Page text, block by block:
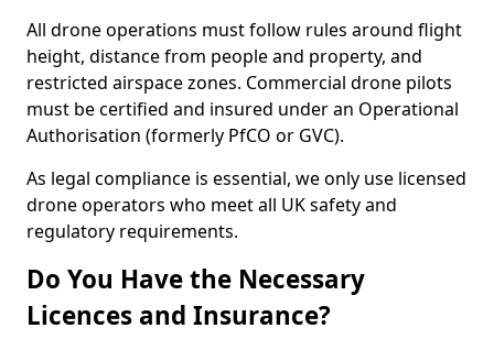
All drone operations must follow rules around flight
height, distance from people and property, and
restricted airspace zones. Commercial drone pilots
must be certified and insured under an Operational
Authorisation (formerly PfCO or GVC).
As legal compliance is essential, we only use licensed
drone operators who meet all UK safety and
regulatory requirements.
Do You Have the Necessary
Licences and Insurance?